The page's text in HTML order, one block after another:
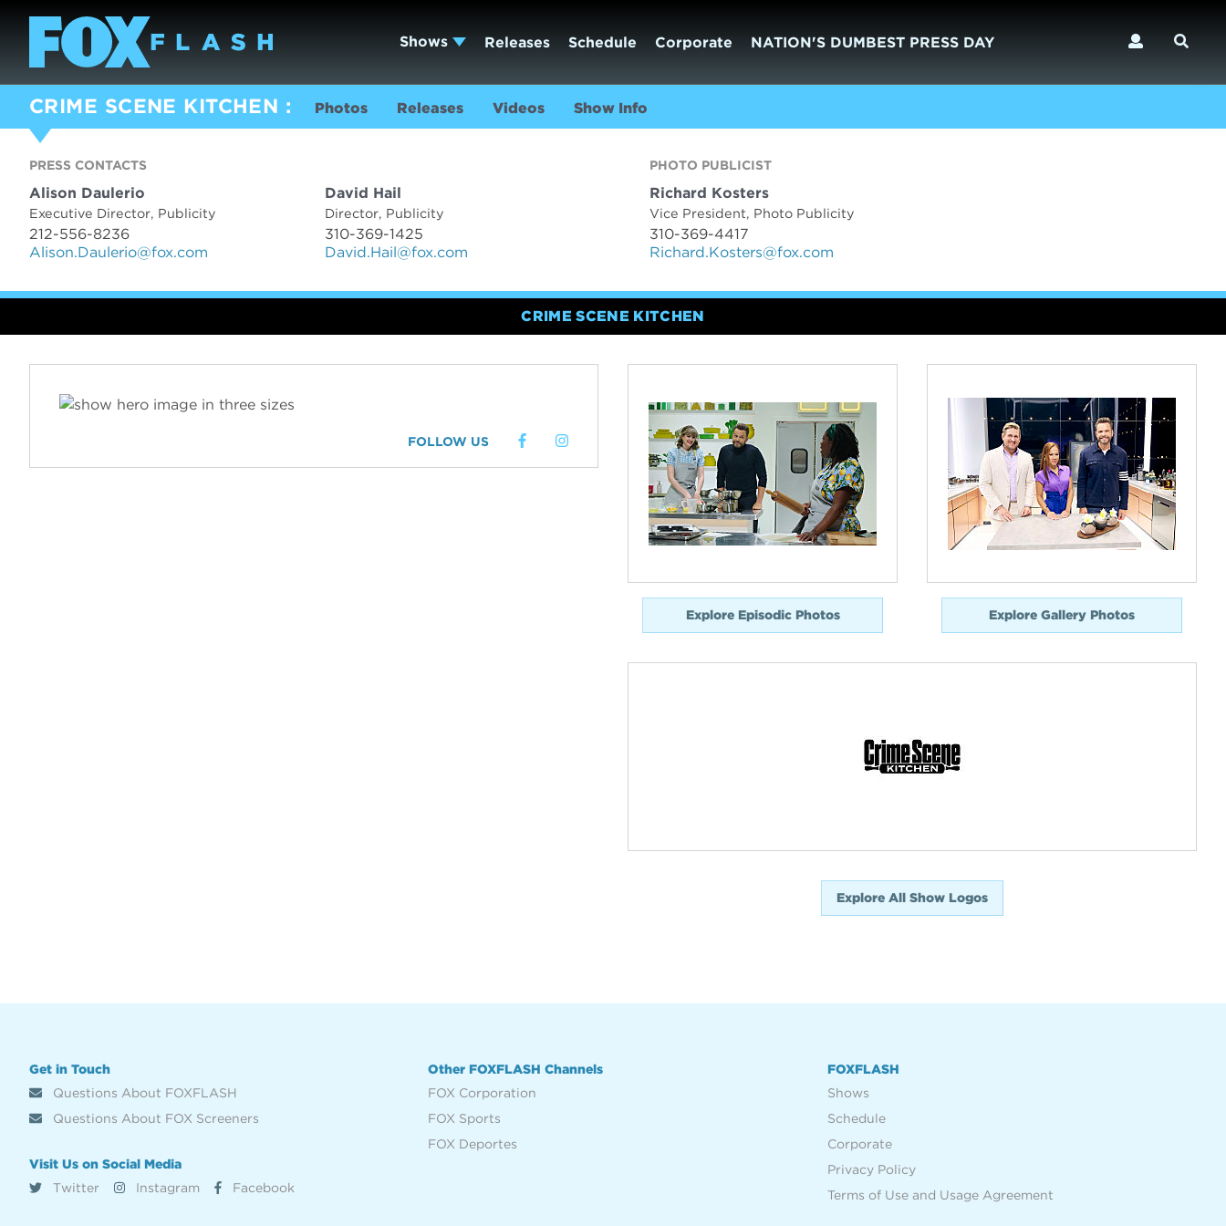
Shows Releases Schedule Corporate NATION'S DUMBEST PRESS DAY
CRIME SCENE KITCHEN Photos Releases Videos Show Info
PRESS CONTACTS
Alison Daulerio
Executive Director, Publicity
212-556-8236
Alison.Daulerio@fox.com
David Hail
Director, Publicity
310-369-1425
David.Hail@fox.com
PHOTO PUBLICIST
Richard Kosters
Vice President, Photo Publicity
310-369-4417
Richard.Kosters@fox.com
CRIME SCENE KITCHEN
FOLLOW US
Explore Episodic Photos Explore Gallery Photos
Explore All Show Logos
Get in Touch
Questions About FOXFLASH
Questions About FOX Screeners
Visit Us on Social Media
Twitter
Instagram Facebook
Other FOXFLASH Channels
FOX Corporation
FOX Sports
FOX Deportes
FOXFLASH
Shows
Schedule
Corporate
Privacy Policy
Terms of Use and Usage Agreement